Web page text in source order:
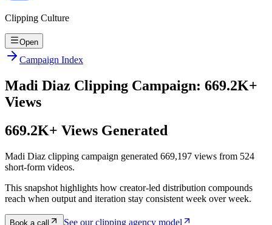
Clipping Culture
Open
Campaign Index
Madi Diaz Clipping Campaign: 669.2K+
Views
669.2K+ Views Generated
Madi Diaz clipping campaign generated 669,197 views from 524
short-form videos.
This snapshot highlights how creator-led distribution compounds
reach when output and iteration stay consistent week over week.
Book a call See our clipping agency model